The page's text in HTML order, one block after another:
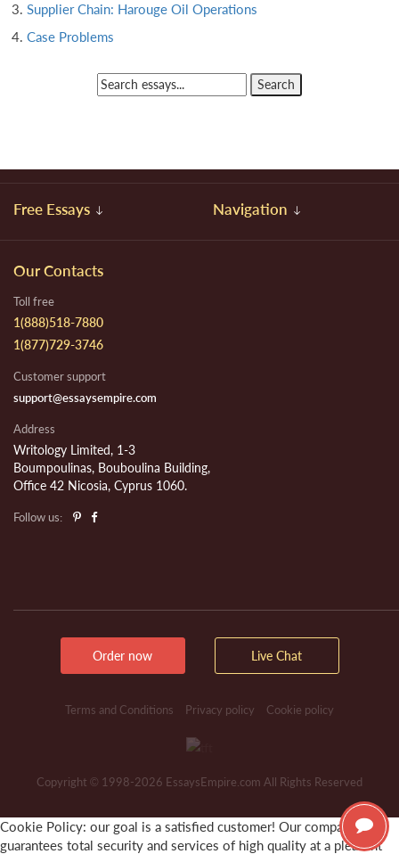
Supplier Chain: Harouge Oil Operations
Case Problems
Free Essays Navigation
Our Contacts
Toll free
1(888)518-7880
1(877)729-3746
Customer support
support@essaysempire.com
Address
Writology Limited, 1-3
Boumpoulinas, Bouboulina Building,
Office 42 Nicosia, Cyprus 1060.
Follow us:
Order now Live Chat
Terms and Conditions Privacy policy Cookie policy
Copyright © 1998-2026 EssaysEmpire.com All Rights Reserved
Cookie Policy: our goal is a satisfied customer! Our company
guarantees total security and services of high quality at a pleasant